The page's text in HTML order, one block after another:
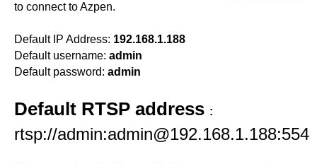
to connect to Azpen.
Default IP Address: 192.168.1.188
Default username: admin
Default password: admin
Default RTSP address :
rtsp://admin:admin@192.168.1.188:554